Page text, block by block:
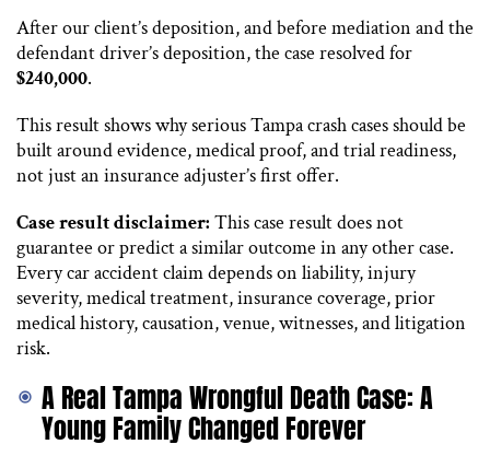
After our client’s deposition, and before mediation and the
defendant driver’s deposition, the case resolved for
$240,000.
This result shows why serious Tampa crash cases should be
built around evidence, medical proof, and trial readiness,
not just an insurance adjuster’s first offer.
Case result disclaimer: This case result does not
guarantee or predict a similar outcome in any other case.
Every car accident claim depends on liability, injury
severity, medical treatment, insurance coverage, prior
medical history, causation, venue, witnesses, and litigation
risk.
A Real Tampa Wrongful Death Case: A
Young Family Changed Forever